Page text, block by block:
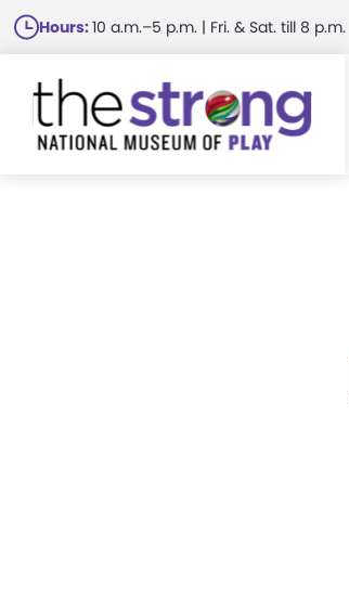
Skip
to
main
content
Hours:10 a.m.–5 p.m. | Fri. & Sat. till 8 p.m.